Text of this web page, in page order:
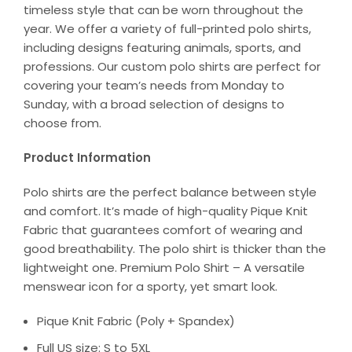
timeless style that can be worn throughout the
year. We offer a variety of full-printed polo shirts,
including designs featuring animals, sports, and
professions. Our custom polo shirts are perfect for
covering your team’s needs from Monday to
Sunday, with a broad selection of designs to
choose from.
Product Information
Polo shirts are the perfect balance between style
and comfort. It’s made of high-quality Pique Knit
Fabric that guarantees comfort of wearing and
good breathability. The polo shirt is thicker than the
lightweight one. Premium Polo Shirt – A versatile
menswear icon for a sporty, yet smart look.
Pique Knit Fabric (Poly + Spandex)
Full US size: S to 5XL